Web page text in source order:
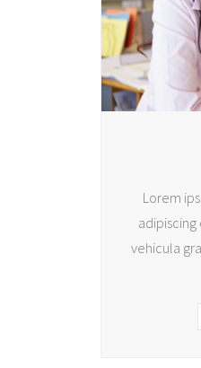
Lorem
adipiscing
vehicula